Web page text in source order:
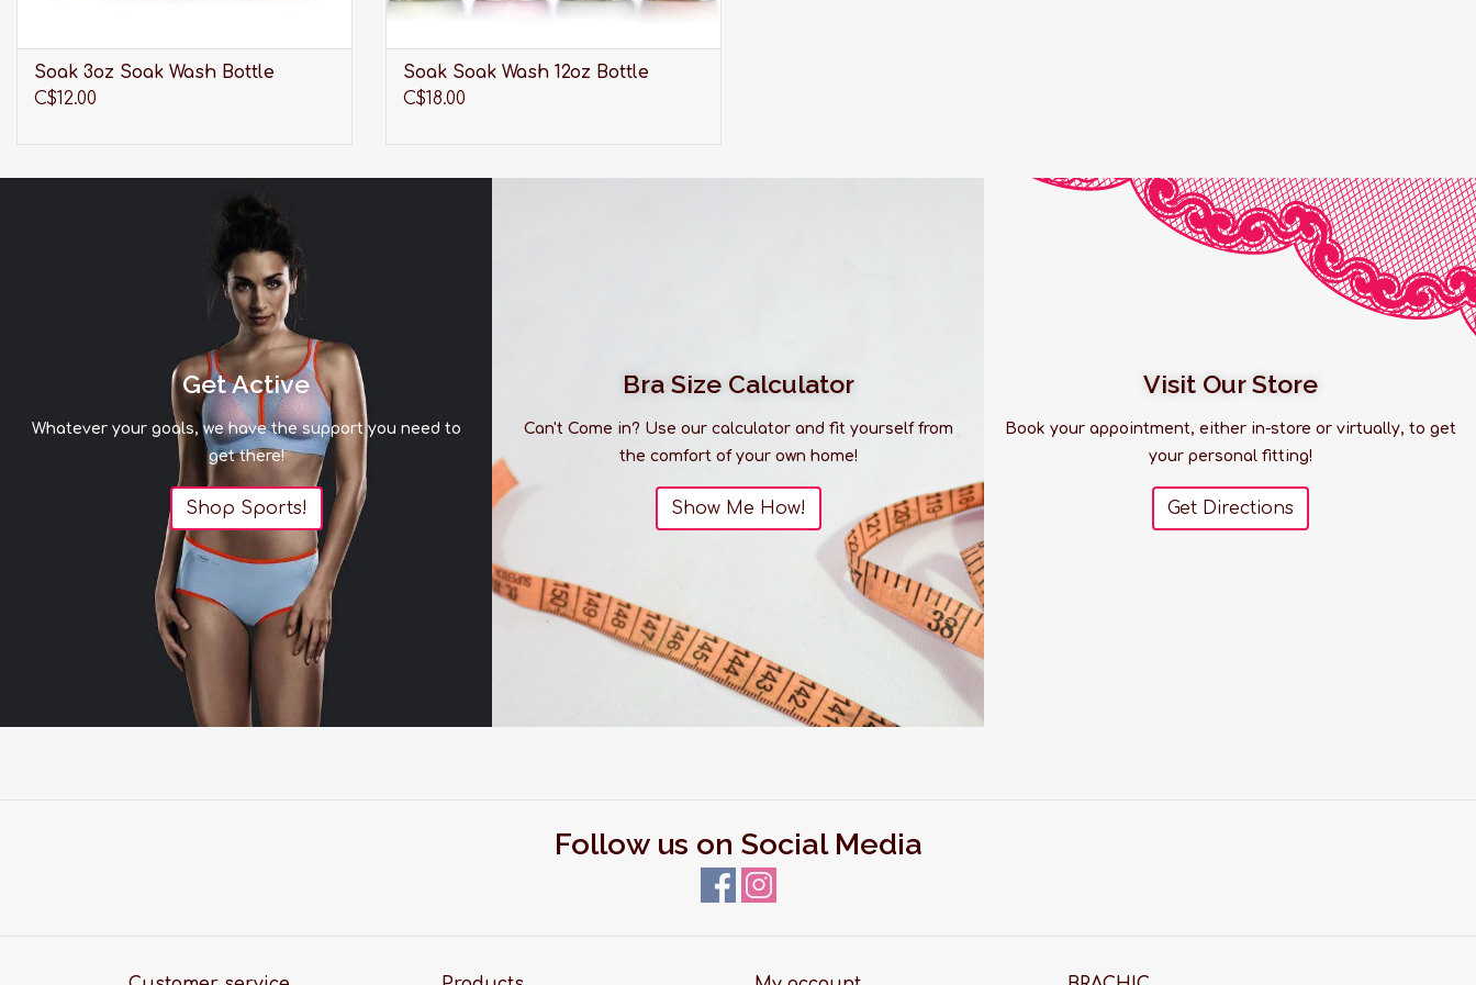
Soak 3oz Soak Wash Bottle
C$12.00
Soak Soak Wash 12oz Bottle
C$18.00
Get Active
Whatever your goals, we have the support you need to
get there!
Shop Sports!
Bra Size Calculator
Can't Come in? Use our calculator and fit yourself from
the comfort of your own home!
Show Me How!
Visit Our Store
Book your appointment, either in-store or virtually, to get
your personal fitting!
Get Directions
Follow us on Social Media